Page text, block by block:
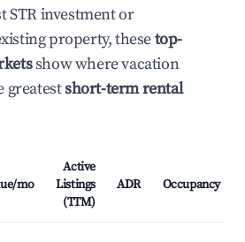
STR investment or
property, thesetop-
show where vacation
greatestshort-term rental
mo
Active
Listings
(TTM)
ADR Occupancy